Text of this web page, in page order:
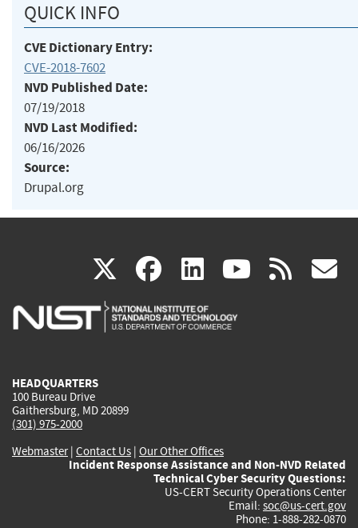
QUICK INFO
CVE Dictionary Entry:
CVE-2018-7602
NVD Published Date:
07/19/2018
NVD Last Modified:
06/16/2026
Source:
Drupal.org
X(link
is
facebook
(link
is
linkedin
(link
is
(link rss
HEADQUARTERS
100 Bureau Drive
Gaithersburg, MD 20899
(301) 975-2000
Webmaster| Contact Us | Our Other Offices
Incident Response Assistance and Non-NVD Related
Technical Cyber Security Questions:
US-CERT Security Operations Center
Email: soc@us-cert.gov
Phone: 1-888-282-0870